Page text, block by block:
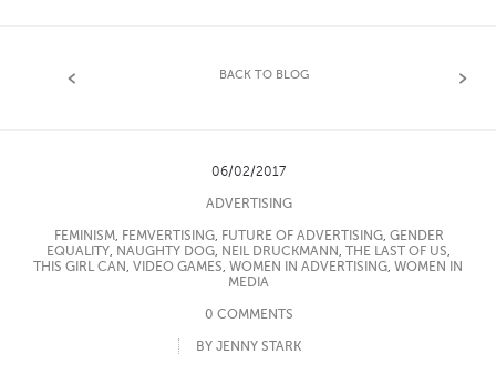
BACK TO BLOG
06/02/2017
ADVERTISING
FEMINISM, FEMVERTISING, FUTURE OF ADVERTISING, GENDER
EQUALITY, NAUGHTY DOG, NEIL DRUCKMANN , THE LAST OF US,
THIS GIRL CAN , VIDEO GAMES, WOMEN IN ADVERTISING, WOMEN IN
MEDIA
0 COMMENTS
BY JENNY STARK